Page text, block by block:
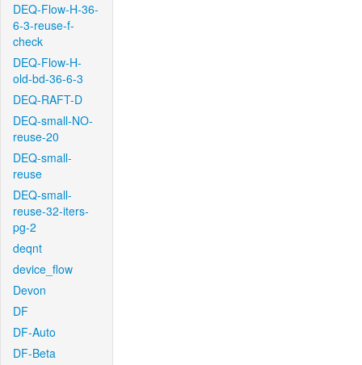
DEQ-Flow-H-36-
6-3-reuse-f-
check
DEQ-Flow-H-
old-bd-36-6-3
DEQ-RAFT-D
DEQ-small-NO-
reuse-20
DEQ-small-
reuse
DEQ-small-
reuse-32-iters-
pg-2
deqnt
device_flow
Devon
DF
DF-Auto
DF-Beta